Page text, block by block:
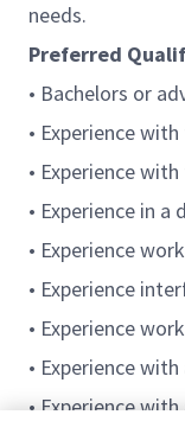
needs.
Preferred
• Bachelors or
• Experience
• Experience
• Experience in
• Experience
• Experience
• Experience
• Experience
• Experience